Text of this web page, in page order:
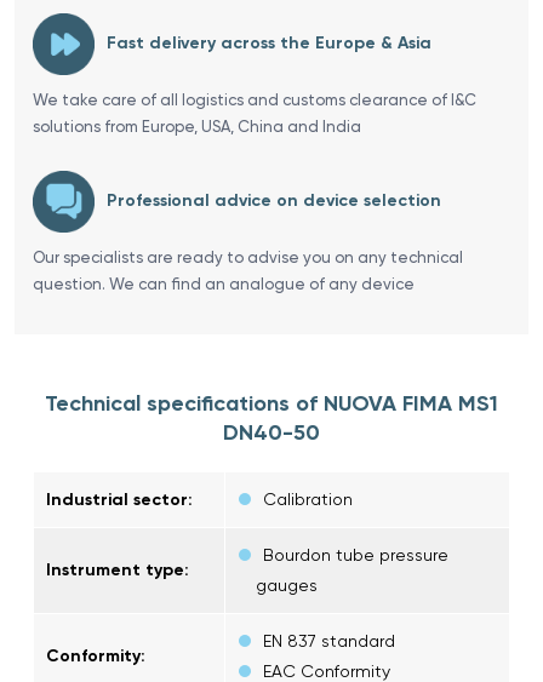
Fast delivery across the Europe & Asia
We take care of all logistics and customs clearance of I&C
solutions from Europe, USA, China and India
Professional advice on device selection
Our specialists are ready to advise you on any technical
question. We can find an analogue of any device
Technical specifications of NUOVA FIMA MS1
DN40-50
Industrial sector: Calibration
Instrument type:
Bourdon tube pressure
gauges
Conformity:
EN 837 standard
EAC Conformity